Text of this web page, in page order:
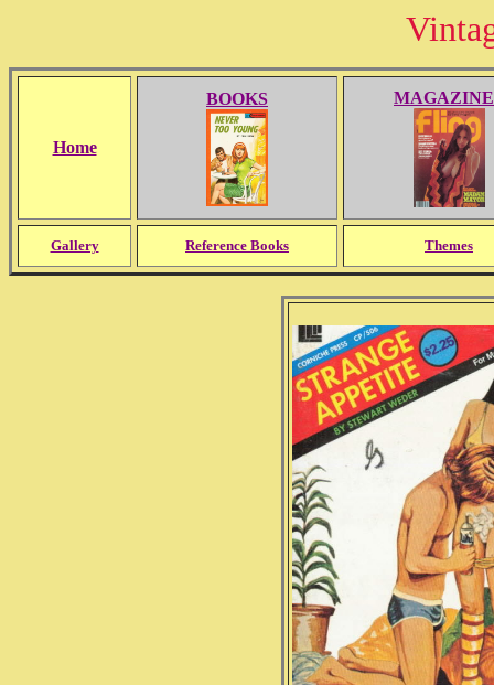
Home
BOOKS
Gallery Reference Books Themes